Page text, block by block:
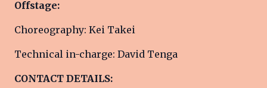
Offstage:
Choreography: Kei Takei
Technical in-charge: David Tenga
CONTACT DETAILS: